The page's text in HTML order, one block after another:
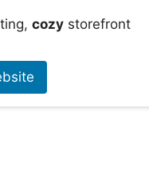
cozy storefront